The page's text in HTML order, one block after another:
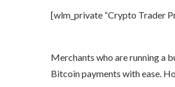
[wlm_private “Crypto Trader
Merchants who are running a
Bitcoin payments with ease.